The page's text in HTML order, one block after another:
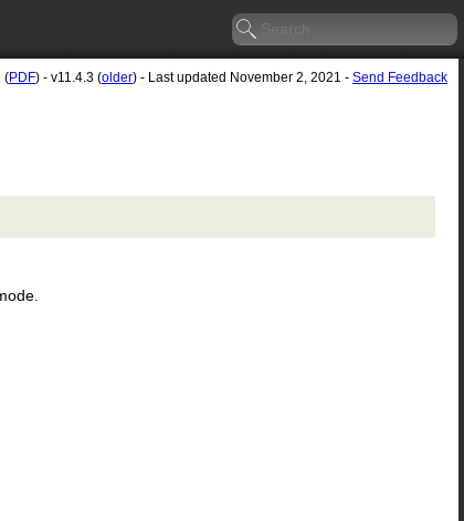
(PDF) - v11.4.3 (older) - Last updated November 2, 2021 - Send Feedback